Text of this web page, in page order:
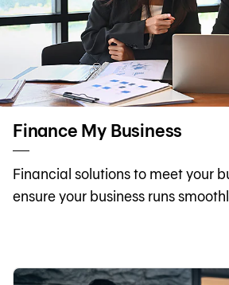
International Banking
Investor Relations
About Bangkok Bank
華人事務
Finance My Business
Financial solutions to meet your
ensure your business runs